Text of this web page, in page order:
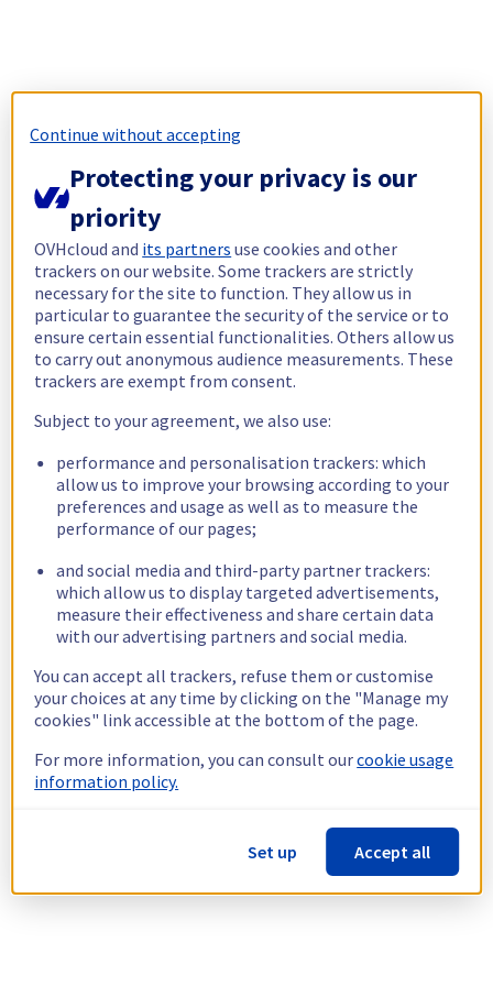
Continue without accepting
Protecting your privacy is our
priority
OVHcloud and its partners use cookies and other
trackers on our website. Some trackers are strictly
necessary for the site to function. They allow us in
particular to guarantee the security of the service or to
ensure certain essential functionalities. Others allow us
to carry out anonymous audience measurements. These
trackers are exempt from consent.
Subject to your agreement, we also use:
performance and personalisation trackers: which
allow us to improve your browsing according to your
preferences and usage as well as to measure the
performance of our pages;
and social media and third-party partner trackers:
which allow us to display targeted advertisements,
measure their effectiveness and share certain data
with our advertising partners and social media.
You can accept all trackers, refuse them or customise
your choices at any time by clicking on the "Manage my
cookies" link accessible at the bottom of the page.
For more information, you can consult ourcookie usage
information policy.
Set up Accept all